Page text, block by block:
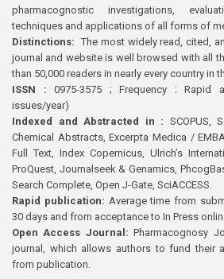
pharmacognostic investigations,
techniques and applications of all forms of
Distinctions: The most widely read, cited,
journal and website is well browsed with all
than 50,000 readers in nearly every country in
ISSN : 0975-3575 ; Frequency : Rapid
issues/year)
Indexed and Abstracted in : SCOPUS,
Chemical Abstracts, Excerpta Medica /
Full Text, Index Copernicus, Ulrich’s
ProQuest, Journalseek & Genamics,
Search Complete, Open J-Gate, SciACCESS.
Rapid publication: Average time from
30 days and from acceptance to In Press
Open Access Journal:Pharmacognosy
journal, which allows authors to fund their
from publication.